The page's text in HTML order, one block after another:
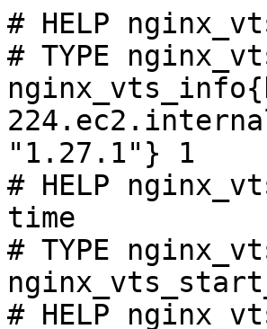
# HELP
# TYPE
"1.27.1"} 1
# HELP
time
# TYPE
# HELP